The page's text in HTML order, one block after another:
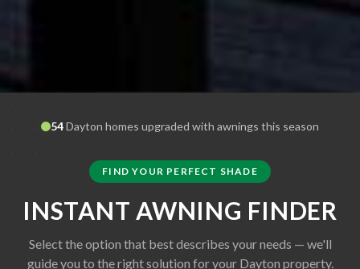
54Dayton homes upgraded with awnings this season
FIND YOUR PERFECT SHADE
INSTANT AWNING FINDER
Select the option that best describes your needs — we'll
guide you to the right solution for your Dayton property.